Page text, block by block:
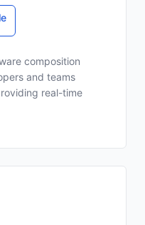
composition
and teams
real-time